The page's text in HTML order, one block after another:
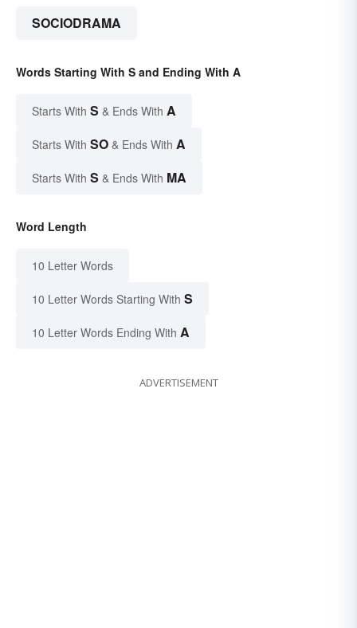
SOCIODRAMA
Words Starting With S and Ending With A
Starts With S & Ends With A
Starts With SO & Ends With A
Starts With S & Ends With MA
Word Length
10 Letter Words
10 Letter Words Starting With S
10 Letter Words Ending With A
ADVERTISEMENT